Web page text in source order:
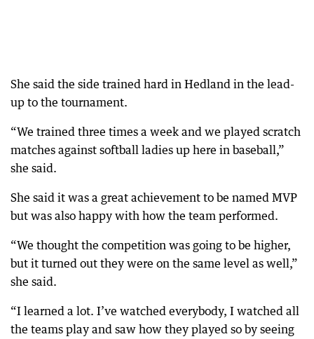
She said the side trained hard in Hedland in the lead-
up to the tournament.
“We trained three times a week and we played scratch
matches against softball ladies up here in baseball,”
she said.
She said it was a great achievement to be named MVP
but was also happy with how the team performed.
“We thought the competition was going to be higher,
but it turned out they were on the same level as well,”
she said.
“I learned a lot. I’ve watched everybody, I watched all
the teams play and saw how they played so by seeing